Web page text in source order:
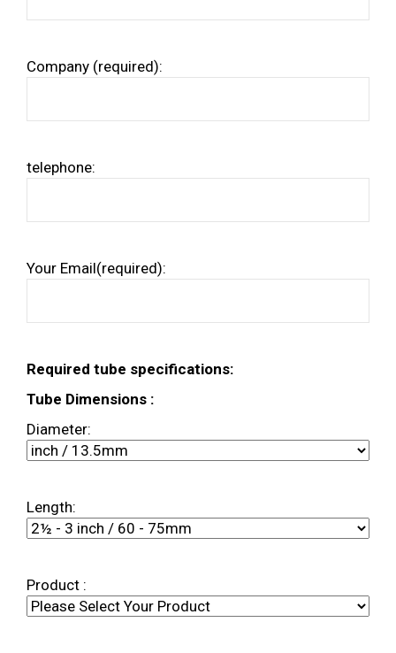
Company (required):
telephone:
Your Email(required):
Required tube specifications:
Tube Dimensions :
Diameter:
Length:
Product :